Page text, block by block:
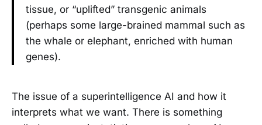
tissue, or “uplifted” transgenic animals
(perhaps some large-brained mammal such as
the whale or elephant, enriched with human
genes).
The issue of a superintelligence AI and how it
interprets what we want. There is something